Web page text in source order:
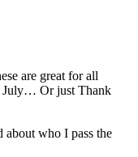
are great for all
July… Or just Thank
who I pass the